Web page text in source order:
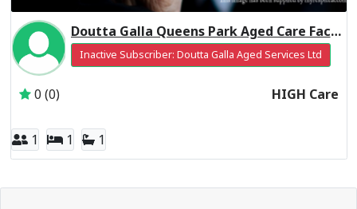
Doutta Galla Queens Park Aged Care Facility Residential Respite High Care
Inactive Subscriber: Doutta Galla Aged Services Ltd
0 (0) HIGH Care
1 1 1